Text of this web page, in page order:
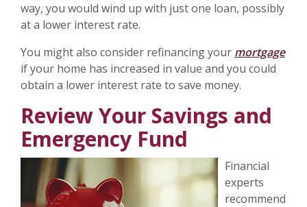
way, you would wind up with just one loan, possibly
at a lower interest rate.
You might also consider refinancing your mortgage
if your home has increased in value and you could
obtain a lower interest rate to save money.
Review Your Savings and
Emergency Fund
Financial
experts
recommend